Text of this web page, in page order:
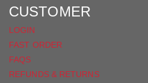
CUSTOMER
LOGIN
FAST ORDER
FAQS
REFUNDS & RETURNS